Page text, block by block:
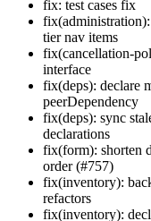
fix: test cases fix
tier nav items
fix(cancellation-
interface
fix(deps): declare
peerDependency
fix(deps): sync
declarations
fix(form): shorten
order (#757)
fix(inventory):
refactors
fix(inventory):